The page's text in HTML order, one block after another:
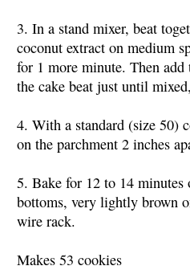
3. In a stand mixer, beat
coconut extract on medium
for 1 more minute. Then
the cake beat just until
4. With a standard (size 50)
on the parchment 2 inches
5. Bake for 12 to 14
bottoms, very lightly brown
wire rack.
Makes 53 cookies